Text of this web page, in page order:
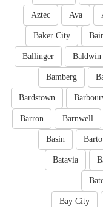
Ava
Aztec
Baker City
Baldwin
Ballinger
Bamberg
Bardstown
Barnwell
Barron
Basin
Batavia
Bay City